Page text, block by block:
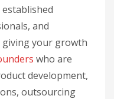
and
giving your growth
who are
development,
outsourcing